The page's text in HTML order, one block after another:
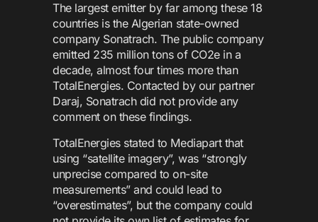
The largest emitter by far among these 18
countries is the Algerian state-owned
company Sonatrach. The public company
emitted 235 million tons of CO2e in a
decade, almost four times more than
TotalEnergies. Contacted by our partner
Daraj, Sonatrach did not provide any
comment on these findings.
TotalEnergies stated to Mediapart that
using “satellite imagery”, was “strongly
unprecise compared to on-site
measurements” and could lead to
“overestimates”, but the company could